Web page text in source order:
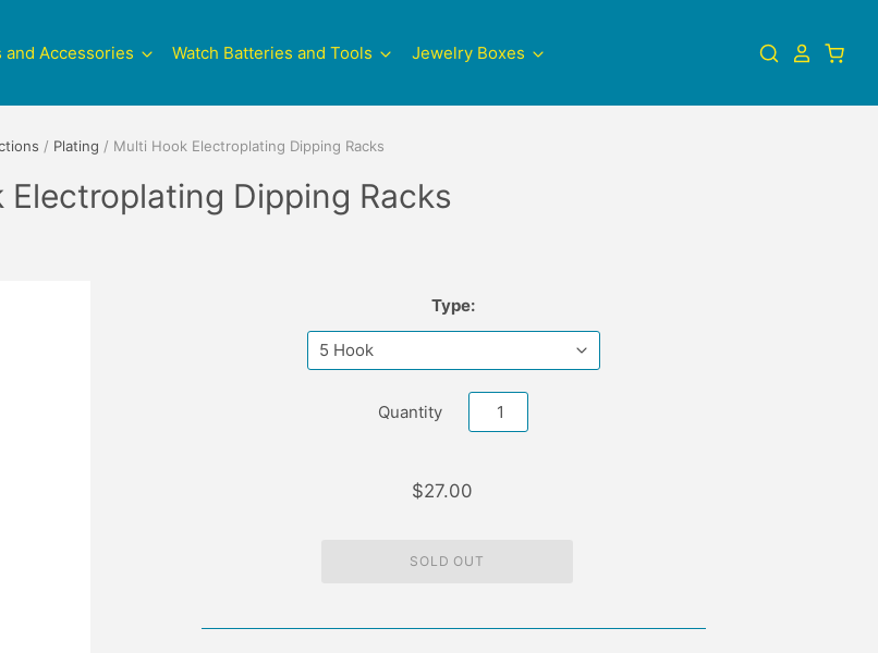
and Accessories Watch Batteries and Tools Jewelry Boxes
/ Plating / Multi Hook Electroplating Dipping Racks
Electroplating Dipping Racks
Type:
Quantity
$27.00